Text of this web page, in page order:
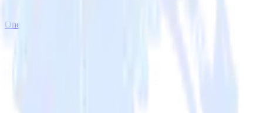
OneSignal